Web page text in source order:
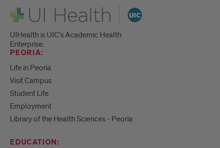
UI Health
UIHealth is UIC’s Academic Health
Enterprise.
PEORIA:
Life in Peoria
Visit Campus
Student Life
Employment
Library of the Health Sciences - Peoria
EDUCATION: